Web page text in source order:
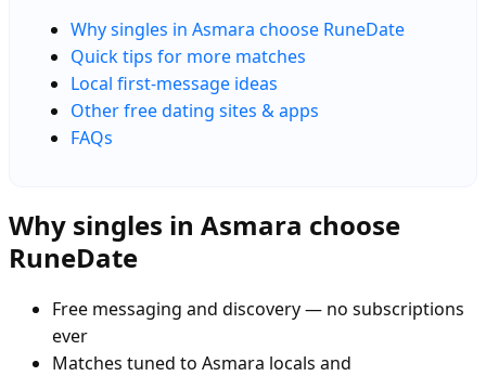
Why singles in Asmara choose RuneDate
Quick tips for more matches
Local first-message ideas
Other free dating sites & apps
FAQs
Why singles in Asmara choose
RuneDate
Free messaging and discovery — no subscriptions
ever
Matches tuned to Asmara locals and